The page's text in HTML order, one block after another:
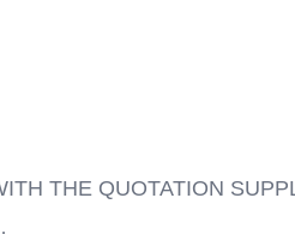
THE QUOTATION